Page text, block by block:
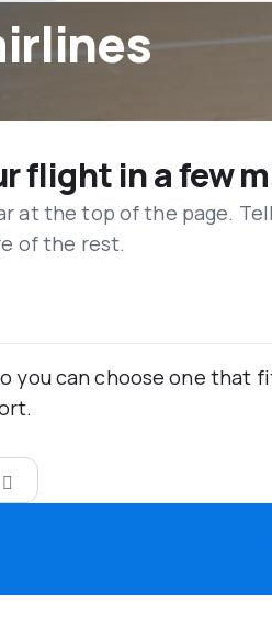
flight in a few
at the top of the page.
of the rest.
you can choose one